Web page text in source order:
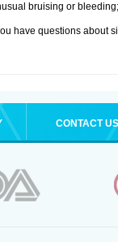
bruising or
have questions about
CONTACT US